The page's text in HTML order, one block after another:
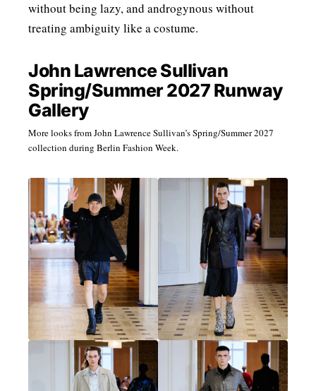
without being lazy, and androgynous without
treating ambiguity like a costume.
John Lawrence Sullivan
Spring/Summer 2027 Runway
Gallery
More looks from John Lawrence Sullivan’s Spring/Summer 2027
collection during Berlin Fashion Week.